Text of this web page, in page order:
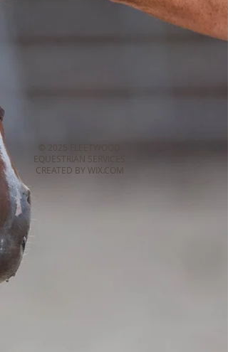
© 2025 FLEETWOOD
EQUESTRIAN SERVICES
CREATED BY WIX.COM